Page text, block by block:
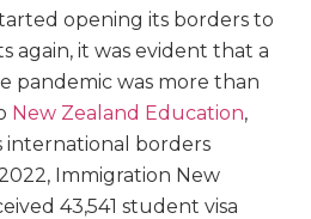
opening its borders to
again, it was evident that a
pandemic was more than
New Zealand Education,
international borders
Immigration New
43,541 student visa